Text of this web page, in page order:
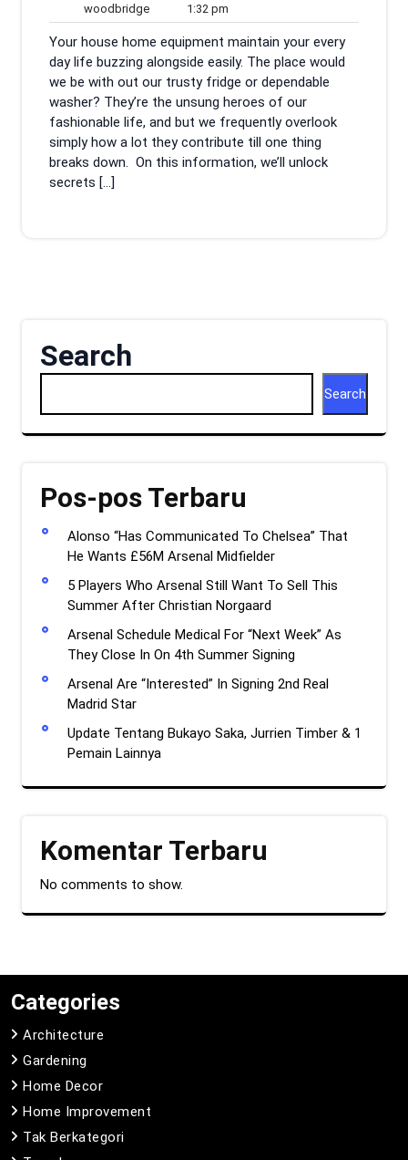
August
2023
woodbridgewoodbridge
1:32 pm
pm
Your house home equipment maintain your every
day life buzzing alongside easily. The place would
we be with out our trusty fridge or dependable
washer? They’re the unsung heroes of our
fashionable life, and but we frequently overlook
simply how a lot they contribute till one thing
breaks down. On this information, we’ll unlock
secrets […]
Search
Search
Pos-pos Terbaru
Alonso “Has Communicated To Chelsea” That
He Wants £56M Arsenal Midfielder
5 Players Who Arsenal Still Want To Sell This
Summer After Christian Norgaard
Arsenal Schedule Medical For “Next Week” As
They Close In On 4th Summer Signing
Arsenal Are “Interested” In Signing 2nd Real
Madrid Star
Update Tentang Bukayo Saka, Jurrien Timber & 1
Pemain Lainnya
Komentar Terbaru
No comments to show.
Categories
Architecture
Gardening
Home Decor
Home Improvement
Tak Berkategori